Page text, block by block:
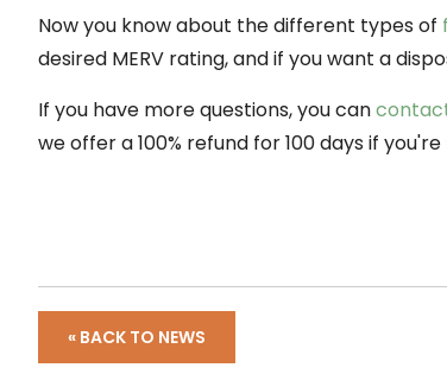
Now you know about the different types of
desired MERV rating, and if you want a
If you have more questions, you can
we offer a 100% refund for 100 days if you're
« BACK TO NEWS